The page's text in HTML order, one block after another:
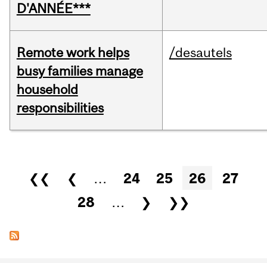
D'ANNÉE***
Remote work helps
busy families manage
household
responsibilities
/desautels
Pages
❮❮ ❮ … 24 25 26
27
28
… ❯ ❯❯